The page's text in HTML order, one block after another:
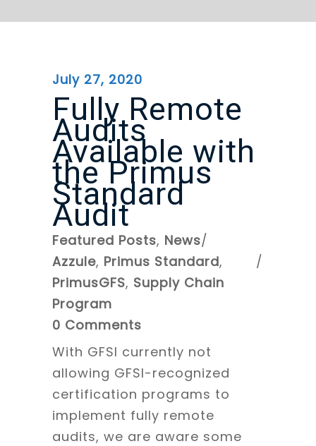
July 27, 2020
Fully Remote
Audits
Available with
the Primus
Standard
Audit
Featured Posts, News
Azzule, Primus Standard,
PrimusGFS, Supply Chain
Program
0 Comments
With GFSI currently not
allowing GFSI-recognized
certification programs to
implement fully remote
audits, we are aware some